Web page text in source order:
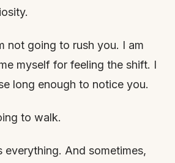
not going to rush you. I am
myself for feeling the shift. I
long enough to notice you.
to walk.
everything. And sometimes,